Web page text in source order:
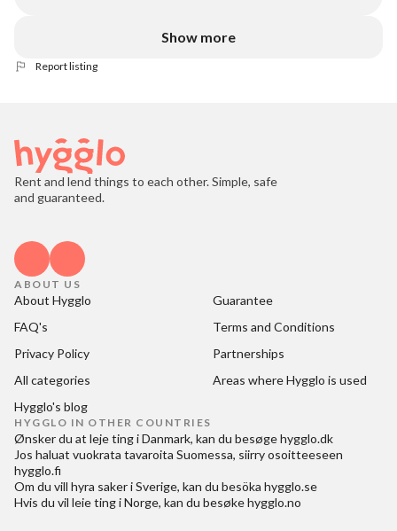
Show more
Report listing
Rent and lend things to each other. Simple, safe
and guaranteed.
ABOUT US
About Hygglo
Guarantee
FAQ's
Terms and Conditions
Privacy Policy
Partnerships
All categories
Areas where Hygglo is used
Hygglo's blog
HYGGLO IN OTHER COUNTRIES
Ønsker du at leje ting i Danmark, kan du besøgehygglo.dk
Jos haluat vuokrata tavaroita Suomessa, siirry osoitteeseen
hygglo.fi
Om du vill hyra saker i Sverige, kan du besöka hygglo.se
Hvis du vil leie ting i Norge, kan du besøkehygglo.no